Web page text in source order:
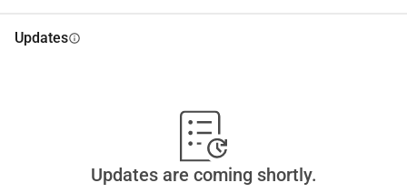
Updatesinfo
Updates are coming shortly.